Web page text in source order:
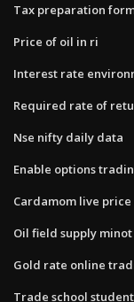
Tax preparation
Price of oil in ri
Interest rate
Required rate of
Nse nifty daily data
Enable options
Cardamom live
Oil field supply
Gold rate online
Trade school